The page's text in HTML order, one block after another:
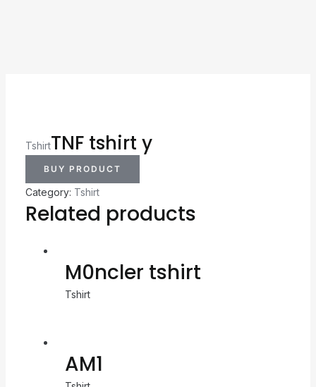
TshirtTNF tshirt y
BUY PRODUCT
Category: Tshirt
Related products
M0ncler tshirt
Tshirt
AM1